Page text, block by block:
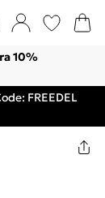
10%
FREEDEL